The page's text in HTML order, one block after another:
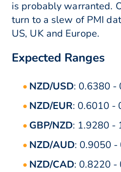
is probably warranted.
turn to a slew of PMI
US, UK and Europe.
Expected Ranges
NZD/USD: 0.6380
NZD/EUR: 0.6010 -
GBP/NZD: 1.9280 -
NZD/AUD: 0.9050
NZD/CAD: 0.8220